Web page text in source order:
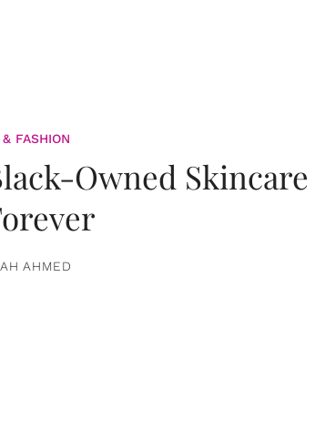
FASHION
Owned
AHMED